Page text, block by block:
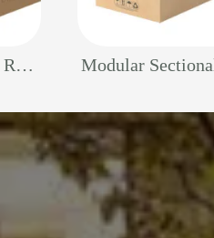
Italian Modern Contemporary Fabric Living Room Indoor Compact Boneless Couch Vacuum Compression Curved Chaise Lounge Sofa